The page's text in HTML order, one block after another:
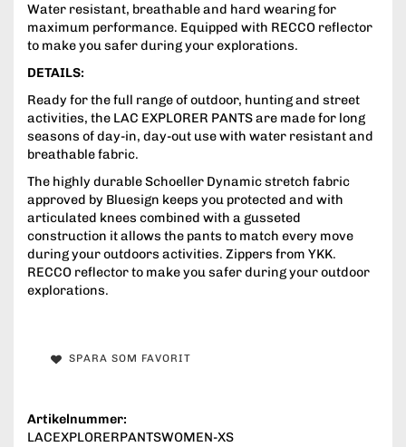
Water resistant, breathable and hard wearing for
maximum performance. Equipped with RECCO reflector
to make you safer during your explorations.
DETAILS:
Ready for the full range of outdoor, hunting and street
activities, the LAC EXPLORER PANTS are made for long
seasons of day-in, day-out use with water resistant and
breathable fabric.
The highly durable Schoeller Dynamic stretch fabric
approved by Bluesign keeps you protected and with
articulated knees combined with a gusseted
construction it allows the pants to match every move
during your outdoors activities. Zippers from YKK.
RECCO reflector to make you safer during your outdoor
explorations.
SPARA SOM FAVORIT
Artikelnummer:
LACEXPLORERPANTSWOMEN-XS